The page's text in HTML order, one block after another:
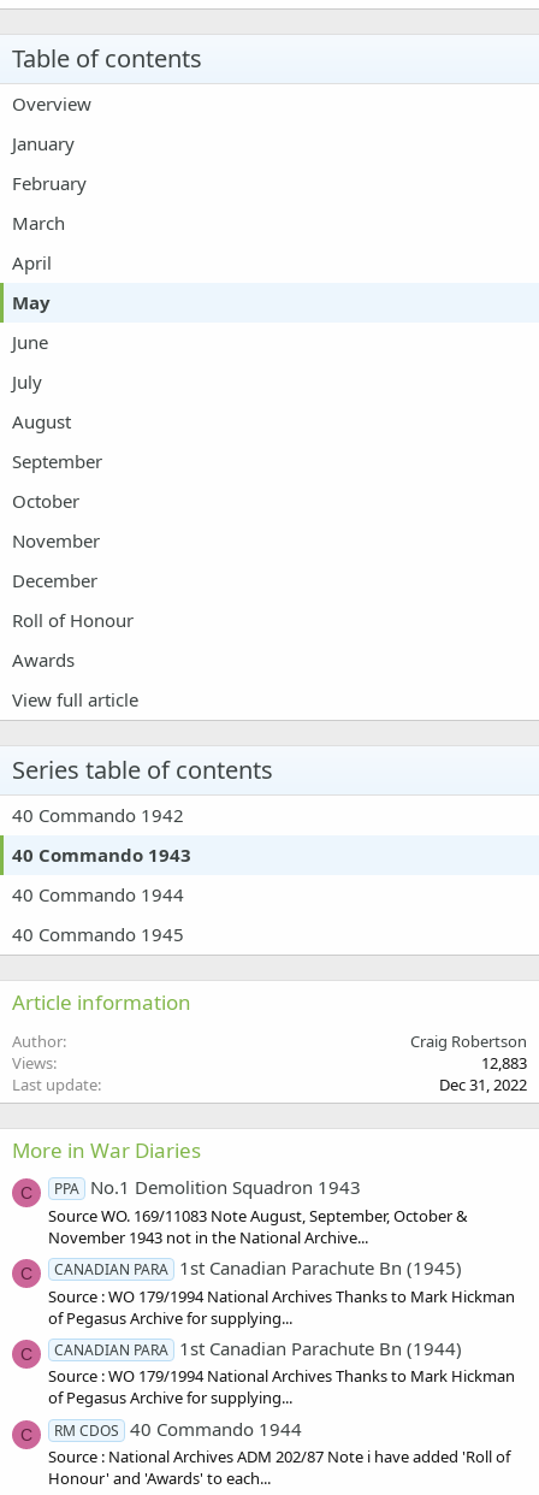
22
26
Times New Roman
Trebuchet MS
Table of contents
Overview
January
February
March
April
May
June
July
August
September
October
November
December
Roll of Honour
Awards
View full article
Series table of contents
40 Commando 1942
40 Commando 1943
40 Commando 1944
40 Commando 1945
Article information
Author
Craig Robertson
Views
12,883
Last update
Dec 31, 2022
More in War Diaries
C PPA No.1 Demolition Squadron 1943
Source WO. 169/11083 Note August, September, October &
November 1943 not in the National Archive...
C CANADIAN PARA 1st Canadian Parachute Bn (1945)
Source : WO 179/1994 National Archives Thanks to Mark Hickman
of Pegasus Archive for supplying...
C CANADIAN PARA 1st Canadian Parachute Bn (1944)
Source : WO 179/1994 National Archives Thanks to Mark Hickman
of Pegasus Archive for supplying...
C RM CDOS 40 Commando 1944
Source : National Archives ADM 202/87 Note i have added 'Roll of
Honour' and 'Awards' to each...